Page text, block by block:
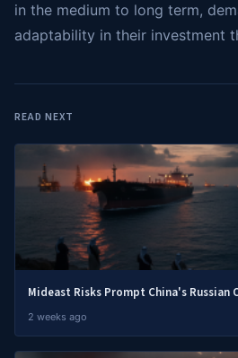
in the medium to long term,
adaptability in their investment
READ NEXT
Mideast Risks Prompt China's Russian
2 weeks ago